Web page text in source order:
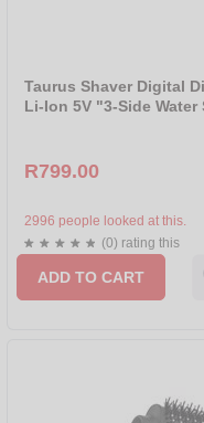
Taurus Shaver Digital
Li-Ion 5V "3-Side Water
R799.00
2996 people looked at this.
(0) rating this
ADD TO CART